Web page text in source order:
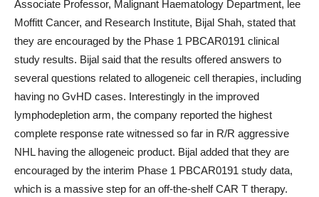
Associate Professor, Malignant Haematology Department, lee
Moffitt Cancer, and Research Institute, Bijal Shah, stated that
they are encouraged by the Phase 1 PBCAR0191 clinical
study results. Bijal said that the results offered answers to
several questions related to allogeneic cell therapies, including
having no GvHD cases. Interestingly in the improved
lymphodepletion arm, the company reported the highest
complete response rate witnessed so far in R/R aggressive
NHL having the allogeneic product. Bijal added that they are
encouraged by the interim Phase 1 PBCAR0191 study data,
which is a massive step for an off-the-shelf CAR T therapy.